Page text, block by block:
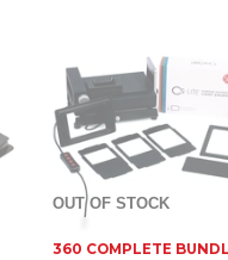
OUT OF STOCK
360 COMPLETE